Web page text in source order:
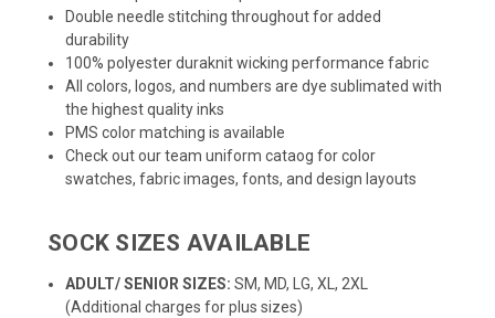
Double needle stitching throughout for added
durability
100% polyester duraknit wicking performance fabric
All colors, logos, and numbers are dye sublimated with
the highest quality inks
PMS color matching is available
Check out our team uniform cataog for color
swatches, fabric images, fonts, and design layouts
SOCK SIZES AVAILABLE
ADULT/ SENIOR SIZES: SM, MD, LG, XL, 2XL
(Additional charges for plus sizes)